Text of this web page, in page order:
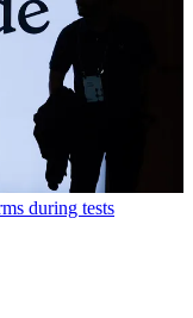
during tests